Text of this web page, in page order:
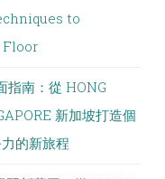
to
指南：從 HONG
新加坡打造個
的新旅程